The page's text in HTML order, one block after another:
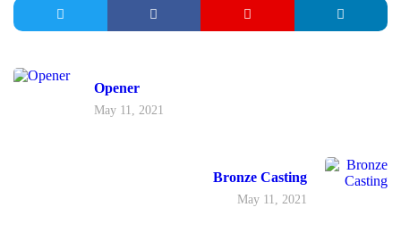
Opener
May 11, 2021
Bronze Casting
May 11, 2021